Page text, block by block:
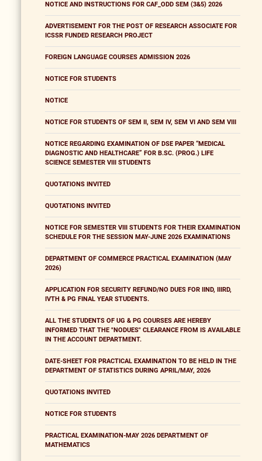
NOTICE AND INSTRUCTIONS FOR CAF_ODD SEM (3&5) 2026
ADVERTISEMENT FOR THE POST OF RESEARCH ASSOCIATE FOR
ICSSR FUNDED RESEARCH PROJECT
FOREIGN LANGUAGE COURSES ADMISSION 2026
NOTICE FOR STUDENTS
NOTICE
NOTICE FOR STUDENTS OF SEM II, SEM IV, SEM VI AND SEM VIII
NOTICE REGARDING EXAMINATION OF DSE PAPER “MEDICAL
DIAGNOSTIC AND HEALTHCARE” FOR B.SC. (PROG.) LIFE
SCIENCE SEMESTER VIII STUDENTS
QUOTATIONS INVITED
QUOTATIONS INVITED
NOTICE FOR SEMESTER VIII STUDENTS FOR THEIR EXAMINATION
SCHEDULE FOR THE SESSION MAY-JUNE 2026 EXAMINATIONS
DEPARTMENT OF COMMERCE PRACTICAL EXAMINATION (MAY
2026)
APPLICATION FOR SECURITY REFUND/NO DUES FOR IIND, IIIRD,
IVTH & PG FINAL YEAR STUDENTS.
ALL THE STUDENTS OF UG & PG COURSES ARE HEREBY
INFORMED THAT THE "NODUES" CLEARANCE FROM IS AVAILABLE
IN THE ACCOUNT DEPARTMENT.
DATE-SHEET FOR PRACTICAL EXAMINATION TO BE HELD IN THE
DEPARTMENT OF STATISTICS DURING APRIL/MAY, 2026
QUOTATIONS INVITED
NOTICE FOR STUDENTS
PRACTICAL EXAMINATION-MAY 2026 DEPARTMENT OF
MATHEMATICS